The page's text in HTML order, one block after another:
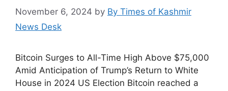
November 6, 2024 by By Times of Kashmir
News Desk
Bitcoin Surges to All-Time High Above $75,000
Amid Anticipation of Trump’s Return to White
House in 2024 US Election Bitcoin reached a